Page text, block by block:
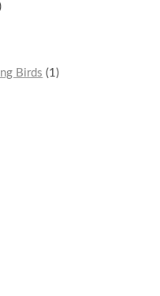
Birds
1